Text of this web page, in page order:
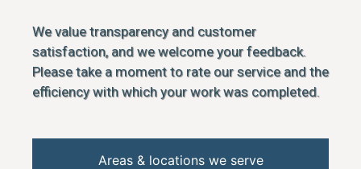
We value transparency and customer
satisfaction, and we welcome your feedback.
Please take a moment to rate our service and the
efficiency with which your work was completed.
Areas & locations we serve